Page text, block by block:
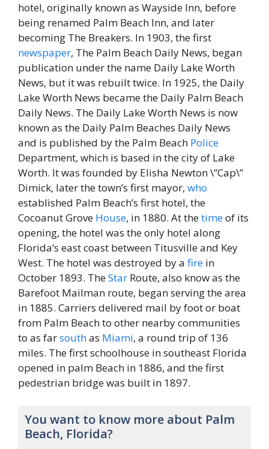
hotel, originally known as Wayside Inn, before
being renamed Palm Beach Inn, and later
becoming The Breakers. In 1903, the first
newspaper, The Palm Beach Daily News, began
publication under the name Daily Lake Worth
News, but it was rebuilt twice. In 1925, the Daily
Lake Worth News became the Daily Palm Beach
Daily News. The Daily Lake Worth News is now
known as the Daily Palm Beaches Daily News
and is published by the Palm Beach Police
Department, which is based in the city of Lake
Worth. It was founded by Elisha Newton \”Cap\”
Dimick, later the town’s first mayor, who
established Palm Beach’s first hotel, the
Cocoanut Grove House, in 1880. At thetimeof its
opening, the hotel was the only hotel along
Florida’s east coast between Titusville and Key
West. The hotel was destroyed by a fire in
October 1893. TheStar Route, also know as the
Barefoot Mailman route, began serving the area
in 1885. Carriers delivered mail by foot or boat
from Palm Beach to other nearby communities
to as farsouthas Miami, a round trip of 136
miles. The first schoolhouse in southeast Florida
opened in palm Beach in 1886, and the first
pedestrian bridge was built in 1897.
You want to know more about Palm
Beach, Florida?